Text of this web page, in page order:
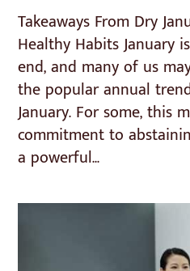
Takeaways From Dry
Healthy Habits January
end, and many of us
the popular annual
January. For some, this
commitment to
a powerful...